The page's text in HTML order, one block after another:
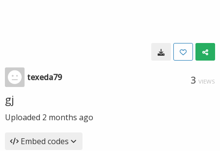
texeda79 3 VIEWS
gj
Uploaded 2 months ago
Embed codes